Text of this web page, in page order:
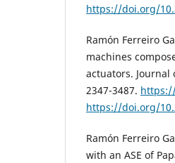
https://doi.org/
Ramón Ferreiro
machines
actuators. Journal
2347-3487.
https://doi.org/
Ramón Ferreiro
with an ASE of